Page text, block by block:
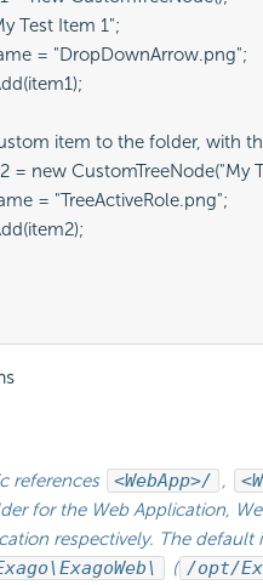
Test Item 1";
= "DropDownArrow.png";
item to the folder, with
= new CustomTreeNode("My
= "TreeActiveRole.png";
references <WebApp>/ ,
for the Web Application,
respectively. The default
( /opt/